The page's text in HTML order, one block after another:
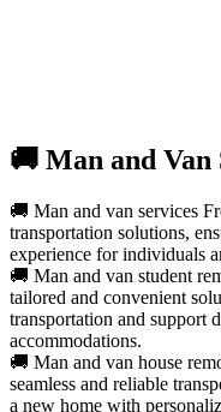
🚚 Man and Van
🚚 Man and van services
transportation solutions,
experience for individuals
🚚 Man and van student
tailored and convenient
transportation and support
accommodations.
🚚 Man and van house
seamless and reliable
a new home with